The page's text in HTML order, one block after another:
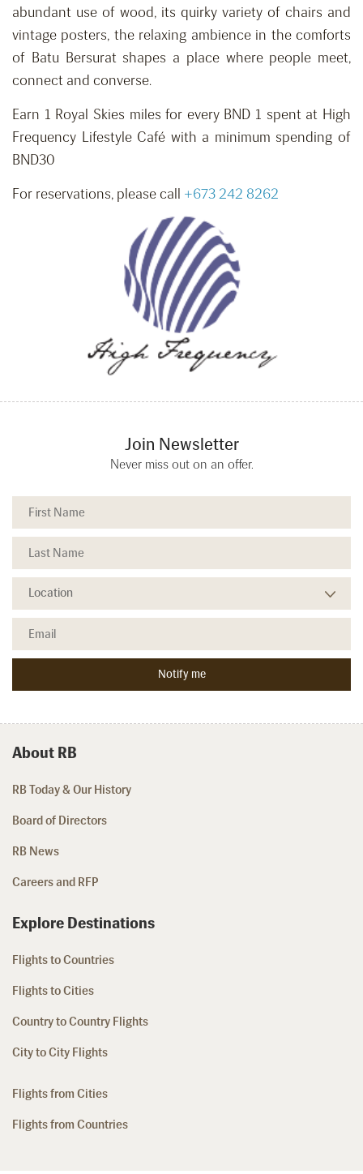
abundant use of wood, its quirky variety of chairs and
vintage posters, the relaxing ambience in the comforts
of Batu Bersurat shapes a place where people meet,
connect and converse.
Earn 1 Royal Skies miles for every BND 1 spent at High
Frequency Lifestyle Café with a minimum spending of
BND30
For reservations, please call +673 242 8262
Join Newsletter
Never miss out on an offer.
About RB
RB Today & Our History
Board of Directors
RB News
Careers and RFP
Explore Destinations
Flights to Countries
Flights to Cities
Country to Country Flights
City to City Flights
Flights from Cities
Flights from Countries